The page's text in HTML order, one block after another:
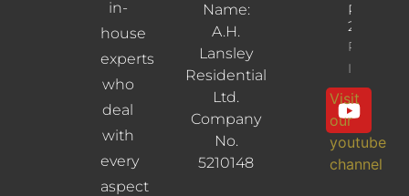
in-
house
experts
who
deal
with
every
aspect
Name:
A.H.
Lansley
Residential
Ltd.
Company
No.
5210148
RG30
2UL
Property
Info
Visit
our
youtube
channel